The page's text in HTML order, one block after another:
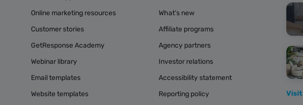
Online marketing resources
Customer stories
GetResponse Academy
Webinar library
Email templates
Website templates
What’s new
Affiliate programs
Agency partners
Investor relations
Accessibility statement
Reporting policy
Visit